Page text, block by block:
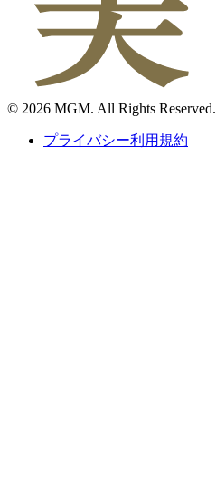
© 2026 MGM. All Rights Reserved.
プライバシー利用規約